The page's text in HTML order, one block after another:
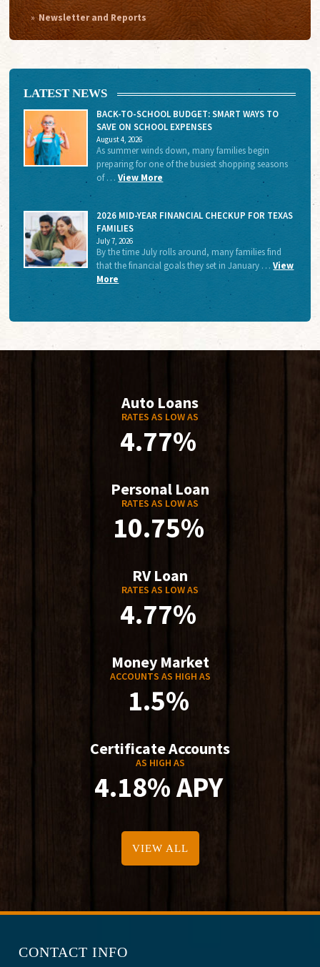
Newsletter and Reports
LATEST NEWS
BACK-TO-SCHOOL BUDGET: SMART WAYS TO
SAVE ON SCHOOL EXPENSES
August 4, 2026
As summer winds down, many families begin
preparing for one of the busiest shopping seasons
of …View More
2026 MID-YEAR FINANCIAL CHECKUP FOR TEXAS
FAMILIES
July 7, 2026
By the time July rolls around, many families find
that the financial goals they set in January …View
More
Auto Loans
RATES AS LOW AS
4.77%
Personal Loan
RATES AS LOW AS
10.75%
RV Loan
RATES AS LOW AS
4.77%
Money Market
ACCOUNTS AS HIGH AS
1.5%
Certificate Accounts
AS HIGH AS
4.18% APY
VIEW ALL
CONTACT INFO